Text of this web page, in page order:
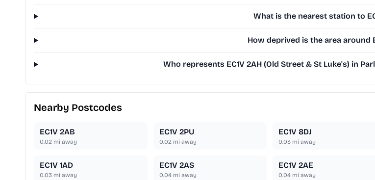
What is the nearest station to
How deprived is the area around
Who represents EC1V 2AH (Old Street & St Luke's) in
Nearby Postcodes
EC1V 2AB
0.02 mi away
EC1V 2PU
0.02mi away
EC1V 8DJ
0.03 mi away
EC1V 1AD
0.03 mi away
EC1V 2AS
0.04mi away
EC1V 2AE
0.04 mi away